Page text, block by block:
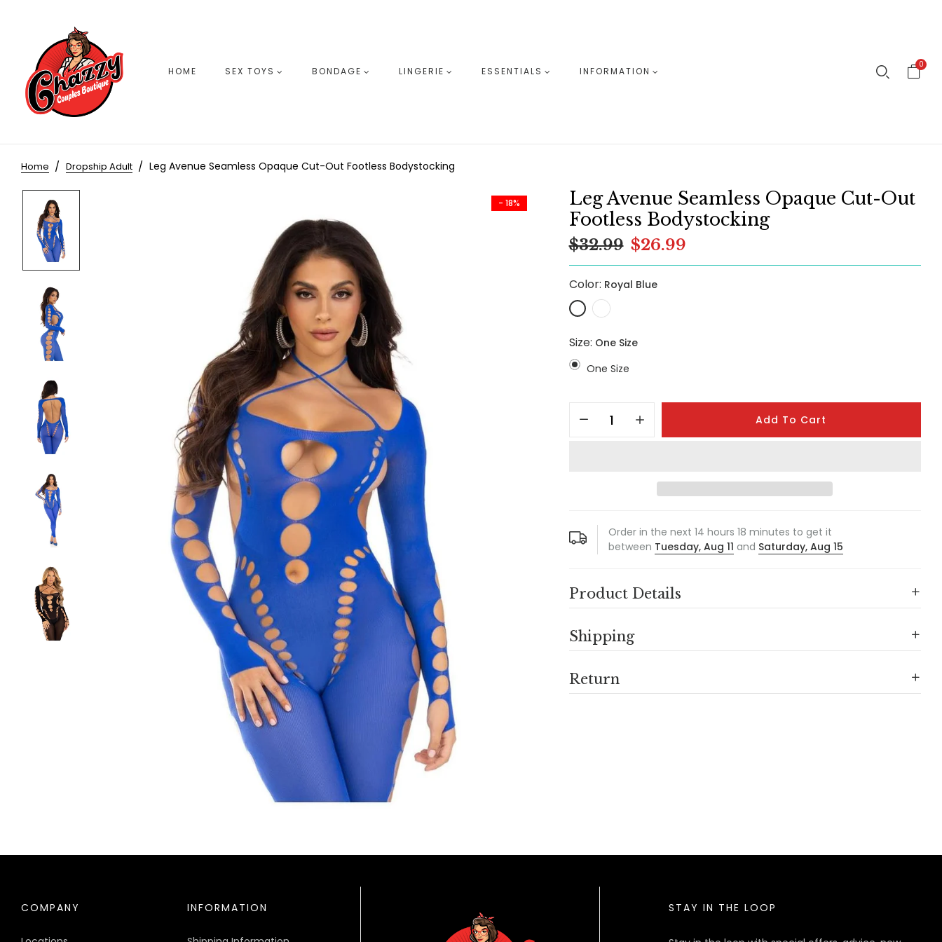
HOME SEX TOYS BONDAGE LINGERIE ESSENTIALS INFORMATION
0
Home Dropship Adult Leg Avenue Seamless Opaque Cut-Out Footless Bodystocking
- 18%
Leg Avenue Seamless Opaque Cut-Out
Footless Bodystocking
$32.99 $26.99
Color: Royal Blue
Size: One Size
One Size
Add To Cart
Order in the next 14 hours 18 minutes to get it
between Tuesday, Aug 11 and Saturday, Aug 15
Product Details
Shipping
Return
COMPANY INFORMATION STAY IN THE LOOP